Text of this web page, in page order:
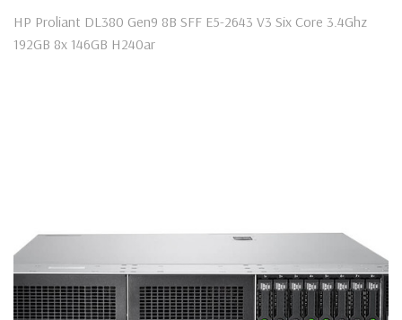
HP Proliant DL380 Gen9 8B SFF E5-2643 V3 Six Core 3.4Ghz
192GB 8x 146GB H240ar